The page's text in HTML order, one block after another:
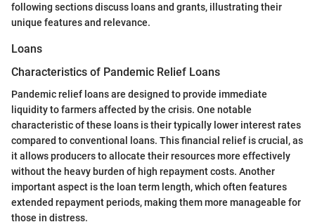
following sections discuss loans and grants, illustrating their
unique features and relevance.
Loans
Characteristics of Pandemic Relief Loans
Pandemic relief loans are designed to provide immediate
liquidity to farmers affected by the crisis. One notable
characteristic of these loans is their typically lower interest rates
compared to conventional loans. This financial relief is crucial, as
it allows producers to allocate their resources more effectively
without the heavy burden of high repayment costs. Another
important aspect is the loan term length, which often features
extended repayment periods, making them more manageable for
those in distress.